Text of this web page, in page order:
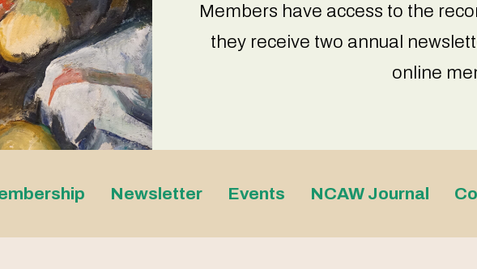
Members have access to the
they receive two annual
online
Newsletter Events NCAW Journal